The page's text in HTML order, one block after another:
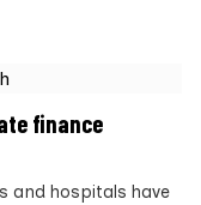
finance
and hospitals have